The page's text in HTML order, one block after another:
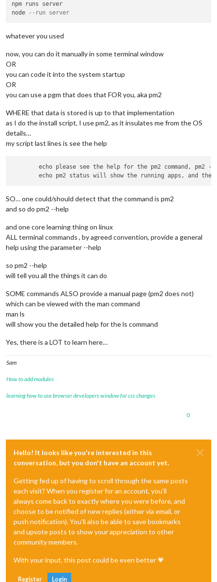
npm runs server
node
--run server
whatever you used
now, you can do it manually in some terminal window
OR
you can code it into the system startup
OR
you can use a pgm that does that FOR you, aka pm2
WHERE that data is stored is up to that implementation
as I do the install script, I use pm2, as it insulates me from the OS
details…
my script last lines is see the help
echo please see the help for the pm2 command, pm2 --
SO… one could/should detect that the command is pm2
and so do pm2 --help
and one core learning thing on linux
ALL terminal commands , by agreed convention, provide a general
help using the parameter --help
so pm2 --help
will tell you all the things it can do
SOME commands ALSO provide a manual page (pm2 does not)
which can be viewed with the man command
man ls
will show you the detailed help for the ls command
Yes, there is a LOT to learn here…
Sam
How to add modules
learning how to use browser developers window for css changes
0
Hello! It looks like you're interested in this
conversation, but you don't have an account yet.
Getting fed up of having to scroll through the same posts
each visit? When you register for an account, you'll
always come back to exactly where you were before, and
choose to be notified of new replies (either via email, or
push notification). You'll also be able to save bookmarks
and upvote posts to show your appreciation to other
community members.
With your input, this post could be even better 💗
Register Login